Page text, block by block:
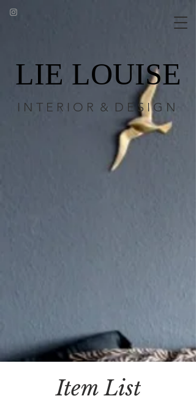
LIE LOUISE
I N T E R I O R & D E S I G N
Item List